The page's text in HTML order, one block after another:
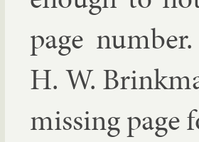
page
H. W.
miss­ing page